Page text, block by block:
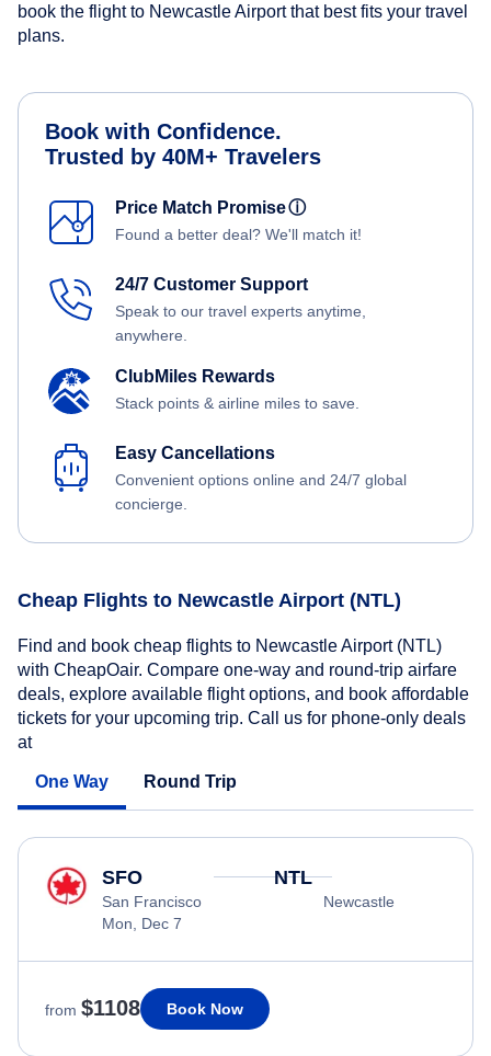
book the flight to Newcastle Airport that best fits your travel
plans.
Book with Confidence.
Trusted by 40M+ Travelers
Price Match Promiseⓘ
Found a better deal? We'll match it!
24/7 Customer Support
Speak to our travel experts anytime,
anywhere.
ClubMiles Rewards
Stack points & airline miles to save.
Easy Cancellations
Convenient options online and 24/7 global
concierge.
Cheap Flights to Newcastle Airport (NTL)
Find and book cheap flights to Newcastle Airport (NTL)
with CheapOair. Compare one-way and round-trip airfare
deals, explore available flight options, and book affordable
tickets for your upcoming trip. Call us for phone-only deals
at
One Way Round Trip
SFO
San Francisco
Mon, Dec 7
NTL
Newcastle
from $1108 Book Now